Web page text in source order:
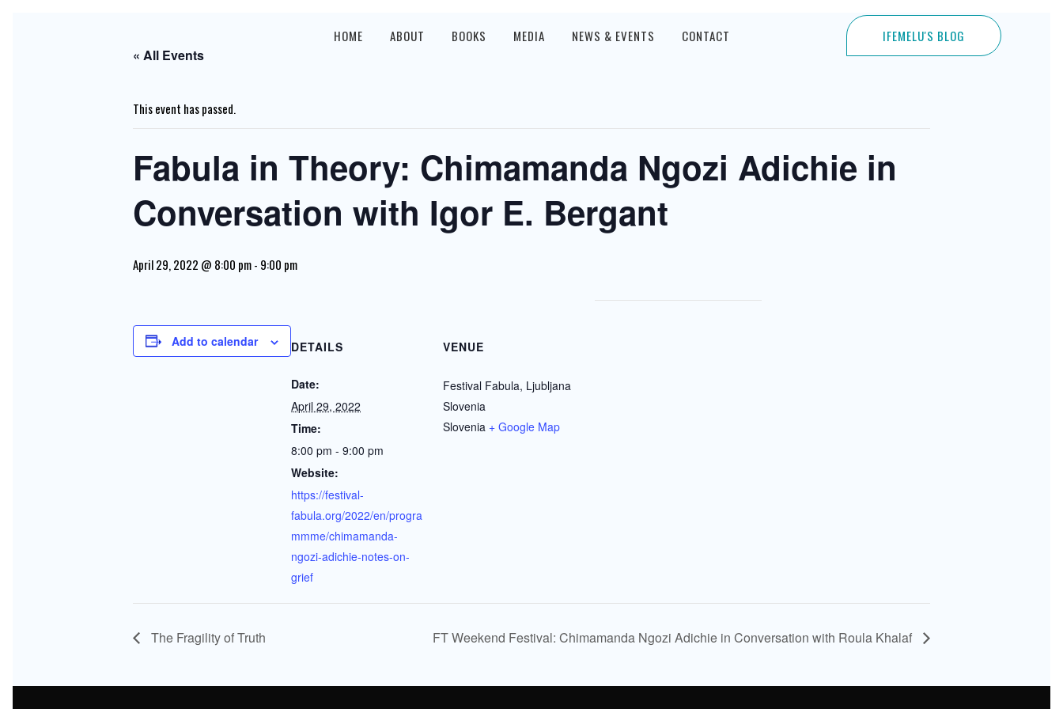
IFEMELU'S BLOG
HOME ABOUT BOOKS MEDIA NEWS & EVENTS CONTACT
« All Events
This event has passed.
Fabula in Theory: Chimamanda Ngozi Adichie in
Conversation with Igor E. Bergant
April 29, 2022 @ 8:00 pm- 9:00 pm
Add to calendar DETAILS
Date:
April 29, 2022
Time:
8:00 pm - 9:00 pm
Website:
https://festival-
fabula.org/2022/en/progra
mmme/chimamanda-
ngozi-adichie-notes-on-
grief
VENUE
Festival Fabula, Ljubljana
Slovenia
Slovenia + Google Map
The Fragility of Truth FT Weekend Festival: Chimamanda Ngozi Adichie in Conversation with Roula Khalaf